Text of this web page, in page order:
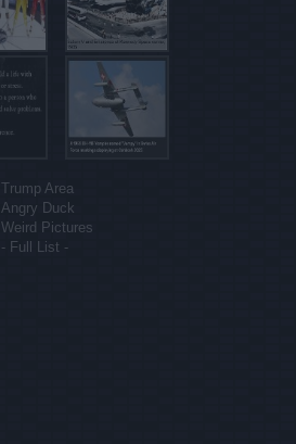
Trump Area
Angry Duck
Weird Pictures
- Full List -